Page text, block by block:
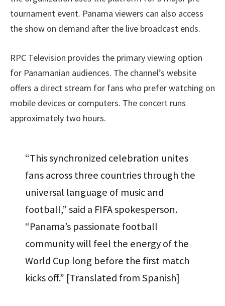
tournament event. Panama viewers can also access
the show on demand after the live broadcast ends.
RPC Television provides the primary viewing option
for Panamanian audiences. The channel’s website
offers a direct stream for fans who prefer watching on
mobile devices or computers. The concert runs
approximately two hours.
“This synchronized celebration unites
fans across three countries through the
universal language of music and
football,” said a FIFA spokesperson.
“Panama’s passionate football
community will feel the energy of the
World Cup long before the first match
kicks off.” [Translated from Spanish]